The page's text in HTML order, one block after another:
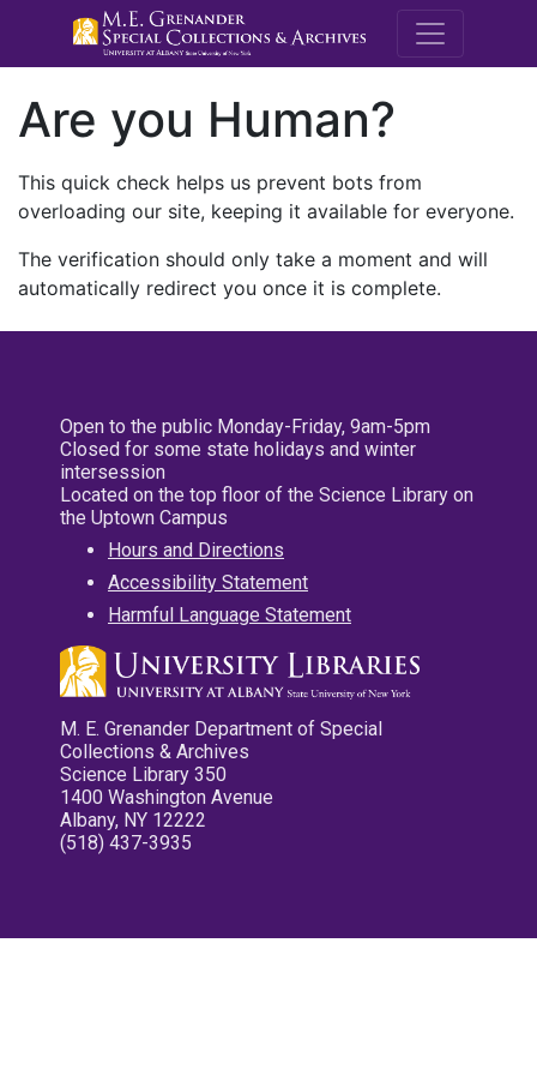
M.E.
Are you Human?
This quick check helps us prevent bots from
overloading our site, keeping it available for everyone.
The verification should only take a moment and will
automatically redirect you once it is complete.
Open to the public Monday-Friday, 9am-5pm
Closed for some state holidays and winter
intersession
Located on the top floor of the Science Library on
the Uptown Campus
Hours and Directions
Accessibility Statement
Harmful Language Statement
M. E. Grenander Department of Special
Collections & Archives
Science Library 350
1400 Washington Avenue
Albany, NY 12222
(518) 437-3935